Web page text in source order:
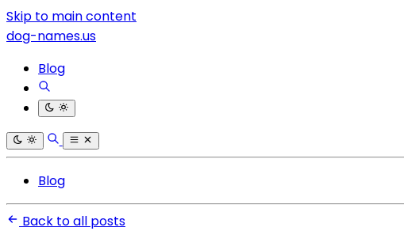
Skip to main content
dog-names.us
Blog
Blog
Back to all posts